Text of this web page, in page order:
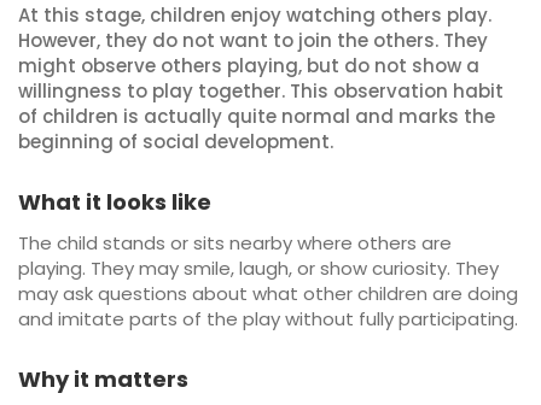
At this stage, children enjoy watching others play.
However, they do not want to join the others. They
might observe others playing, but do not show a
willingness to play together. This observation habit
of children is actually quite normal and marks the
beginning of social development.
What it looks like
The child stands or sits nearby where others are
playing. They may smile, laugh, or show curiosity. They
may ask questions about what other children are doing
and imitate parts of the play without fully participating.
Why it matters